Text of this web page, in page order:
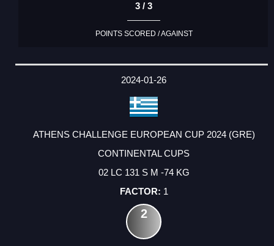
3 / 3
POINTS SCORED / AGAINST
2024-01-26
ATHENS CHALLENGE EUROPEAN CUP 2024 (GRE)
CONTINENTAL CUPS
02 LC 131 S M -74 KG
1
2